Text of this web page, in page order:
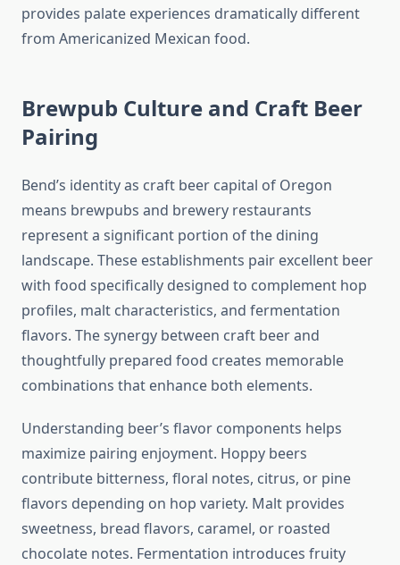
provides palate experiences dramatically different
from Americanized Mexican food.
Brewpub Culture and Craft Beer
Pairing
Bend’s identity as craft beer capital of Oregon
means brewpubs and brewery restaurants
represent a significant portion of the dining
landscape. These establishments pair excellent beer
with food specifically designed to complement hop
profiles, malt characteristics, and fermentation
flavors. The synergy between craft beer and
thoughtfully prepared food creates memorable
combinations that enhance both elements.
Understanding beer’s flavor components helps
maximize pairing enjoyment. Hoppy beers
contribute bitterness, floral notes, citrus, or pine
flavors depending on hop variety. Malt provides
sweetness, bread flavors, caramel, or roasted
chocolate notes. Fermentation introduces fruity